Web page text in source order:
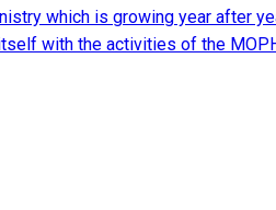
which is growing year after
with the activities of the